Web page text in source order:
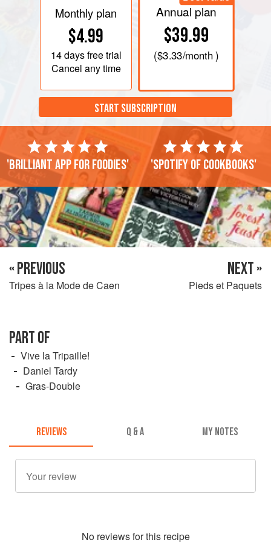
Monthly plan
$4.99
14 daysfree trial
Cancel any time
Annual plan
$39.99
($3.33/month )
START SUBSCRIPTION
'Brilliant app for foodies' 'Spotify of cookbooks'
« PREVIOUS
Tripes à la Mode de Caen
NEXT »
Pieds et Paquets
PART OF
Vive la Tripaille!
Daniel Tardy
Gras-Double
REVIEWS Q & A MY NOTES
No reviews for this recipe